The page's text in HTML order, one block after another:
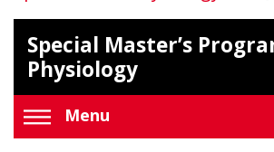
Special Master’s
Physiology
Menu